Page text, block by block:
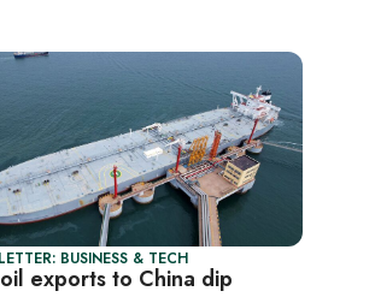
BUSINESS & TECH
exports to China dip